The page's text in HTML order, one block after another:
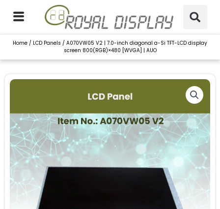
content
Home / LCD Panels / A070VW05 V2 | 7.0-inch diagonal a-Si TFT-LCD display
screen 800(RGB)×480 [WVGA] | AUO